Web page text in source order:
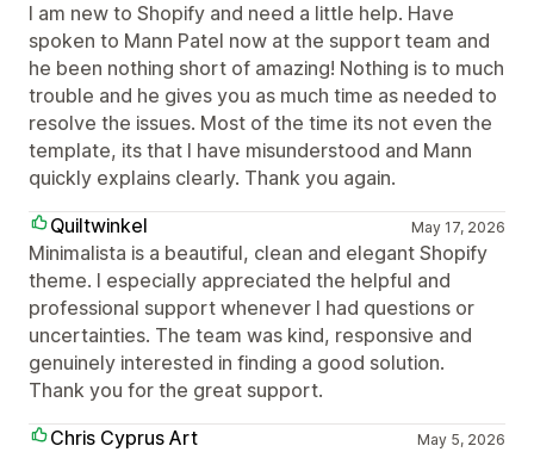
I am new to Shopify and need a little help. Have
spoken to Mann Patel now at the support team and
he been nothing short of amazing! Nothing is to much
trouble and he gives you as much time as needed to
resolve the issues. Most of the time its not even the
template, its that I have misunderstood and Mann
quickly explains clearly. Thank you again.
Quiltwinkel
May 17, 2026
Minimalista is a beautiful, clean and elegant Shopify
theme. I especially appreciated the helpful and
professional support whenever I had questions or
uncertainties. The team was kind, responsive and
genuinely interested in finding a good solution.
Thank you for the great support.
Chris Cyprus Art
May 5, 2026